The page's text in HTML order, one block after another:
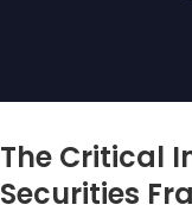
The Critical
Securities